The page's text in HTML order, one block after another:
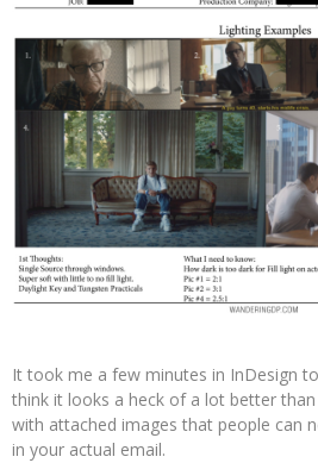
It took me a few minutes in InDesign
think it looks a heck of a lot better
with attached images that people can
in your actual email.